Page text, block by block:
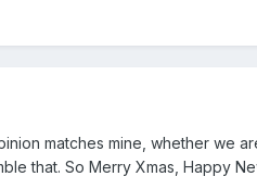
matches mine, whether we
that. So Merry Xmas, Happy